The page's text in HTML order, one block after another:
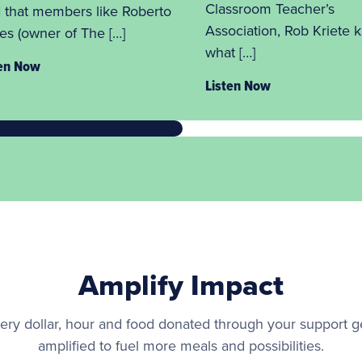
that members like Roberto
(owner of The […]
Now
Classroom Teacher’s
Association, Rob Kriete
what […]
Listen Now
Amplify Impact
dollar, hour and food donated through your support
amplified to fuel more meals and possibilities.